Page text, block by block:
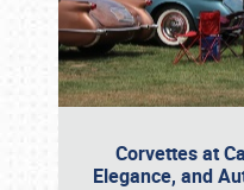
Corvettes at
Elegance, and